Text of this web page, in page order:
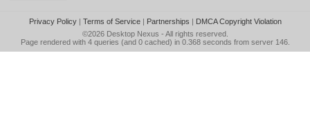
Privacy Policy| Terms of Service| Partnerships | DMCA Copyright Violation
©2026 Desktop Nexus - All rights reserved.
Page rendered with 4 queries (and 0 cached) in 0.368 seconds from server 146.